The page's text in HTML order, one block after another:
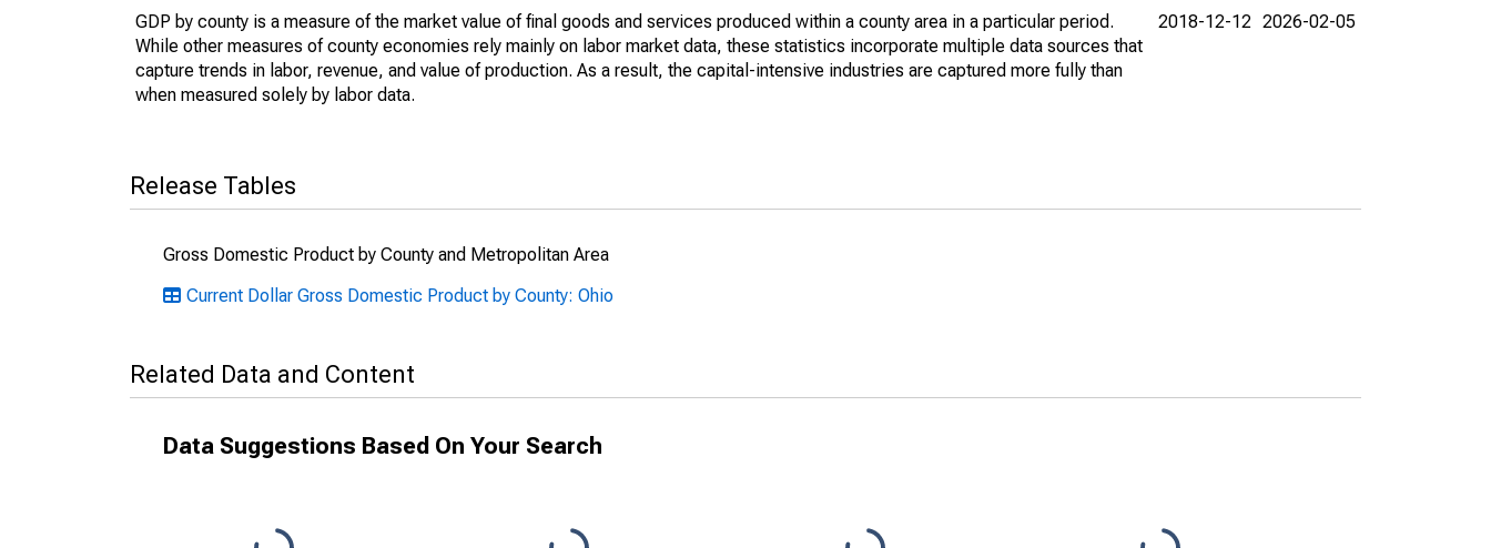
GDP by county is a measure of the market value of final goods and services produced within a county area in a particular period.
While other measures of county economies rely mainly on labor market data, these statistics incorporate multiple data sources that
capture trends in labor, revenue, and value of production. As a result, the capital-intensive industries are captured more fully than
when measured solely by labor data.
2018-12-12 2026-02-05
Release Tables
Gross Domestic Product by County and Metropolitan Area
Current Dollar Gross Domestic Product by County: Ohio
Related Data and Content
Data Suggestions Based On Your Search